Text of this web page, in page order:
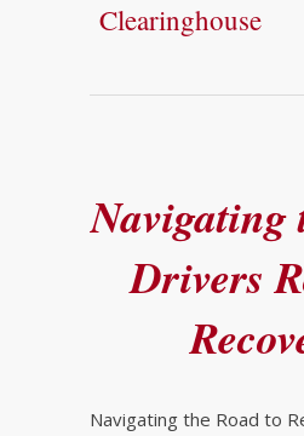
Clearinghouse
Navigating
Drivers
Navigating the Road to